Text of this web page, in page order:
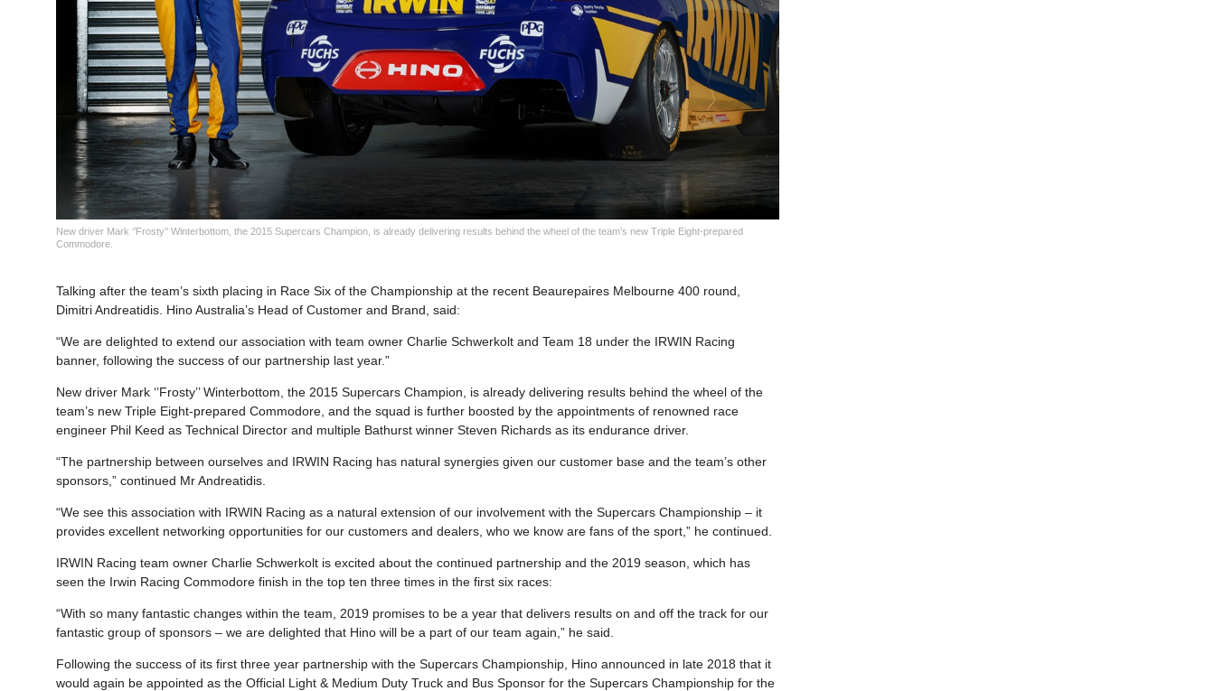
New driver Mark ‘’Frosty’’ Winterbottom, the 2015 Supercars Champion, is already delivering results behind the wheel of the team’s new Triple Eight-prepared
Commodore.
Talking after the team’s sixth placing in Race Six of the Championship at the recent Beaurepaires Melbourne 400 round,
Dimitri Andreatidis. Hino Australia’s Head of Customer and Brand, said:
“We are delighted to extend our association with team owner Charlie Schwerkolt and Team 18 under the IRWIN Racing
banner, following the success of our partnership last year.”
New driver Mark ‘’Frosty’’ Winterbottom, the 2015 Supercars Champion, is already delivering results behind the wheel of the
team’s new Triple Eight-prepared Commodore, and the squad is further boosted by the appointments of renowned race
engineer Phil Keed as Technical Director and multiple Bathurst winner Steven Richards as its endurance driver.
“The partnership between ourselves and IRWIN Racing has natural synergies given our customer base and the team’s other
sponsors,” continued Mr Andreatidis.
“We see this association with IRWIN Racing as a natural extension of our involvement with the Supercars Championship – it
provides excellent networking opportunities for our customers and dealers, who we know are fans of the sport,” he continued.
IRWIN Racing team owner Charlie Schwerkolt is excited about the continued partnership and the 2019 season, which has
seen the Irwin Racing Commodore finish in the top ten three times in the first six races:
“With so many fantastic changes within the team, 2019 promises to be a year that delivers results on and off the track for our
fantastic group of sponsors – we are delighted that Hino will be a part of our team again,” he said.
Following the success of its first three year partnership with the Supercars Championship, Hino announced in late 2018 that it
would again be appointed as the Official Light & Medium Duty Truck and Bus Sponsor for the Supercars Championship for the